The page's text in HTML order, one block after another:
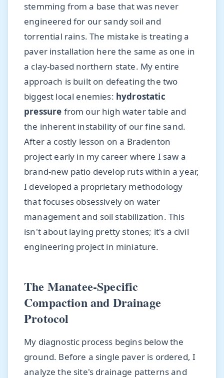
stemming from a base that was never
engineered for our sandy soil and
torrential rains. The mistake is treating a
paver installation here the same as one in
a clay-based northern state. My entire
approach is built on defeating the two
biggest local enemies: hydrostatic
pressure from our high water table and
the inherent instability of our fine sand.
After a costly lesson on a Bradenton
project early in my career where I saw a
brand-new patio develop ruts within a year,
I developed a proprietary methodology
that focuses obsessively on water
management and soil stabilization. This
isn't about laying pretty stones; it's a civil
engineering project in miniature.
The Manatee-Specific
Compaction and Drainage
Protocol
My diagnostic process begins below the
ground. Before a single paver is ordered, I
analyze the site's drainage patterns and